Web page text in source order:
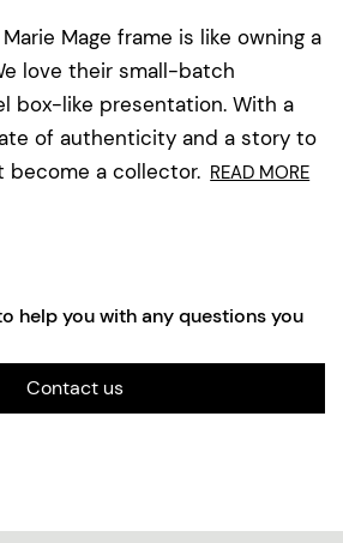
Mage frame is like owning a
love their small-batch
box-like presentation. With a
of authenticity and a story to
a collector. READ MORE
help you with any questions you
Contact us